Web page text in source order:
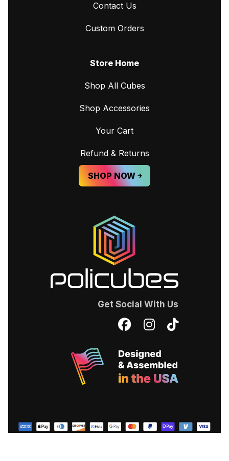
Contact Us
Custom Orders
Store Home
Shop All Cubes
Shop Accessories
Your Cart
Refund & Returns
SHOP NOW ￫
Get Social With Us
Facebook
Instagram
TikTok